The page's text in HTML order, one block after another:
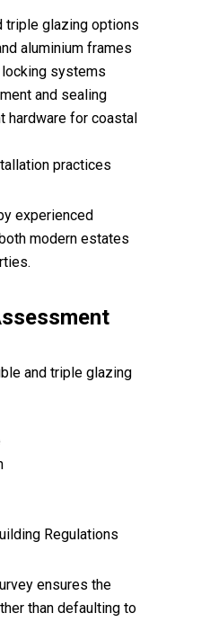
triple glazing options
aluminium frames
systems
and sealing
hardware for coastal
practices
experienced
modern estates
and triple glazing
Regulations
ensures the
than defaulting to